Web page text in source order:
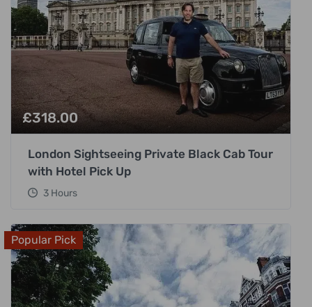
£318.00
London Sightseeing Private Black Cab Tour
with Hotel Pick Up
3 Hours
Popular Pick